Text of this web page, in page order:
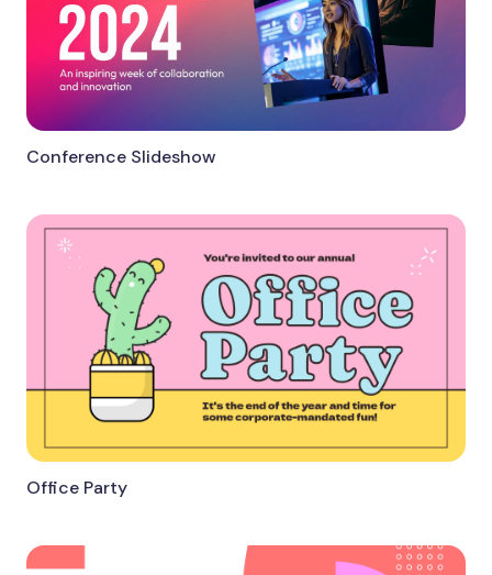
Conference Slideshow
Office Party